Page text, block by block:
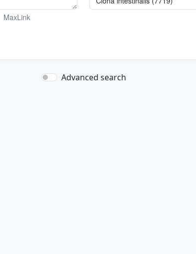
MaxLink
Advanced search